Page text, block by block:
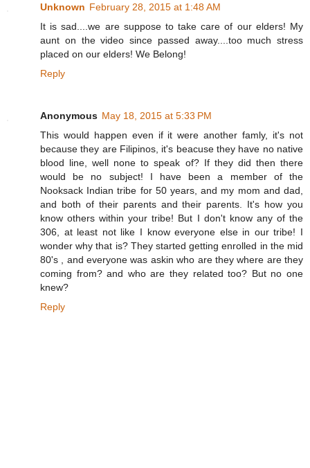
Unknown February 28, 2015 at 1:48 AM
It is sad....we are suppose to take care of our elders! My
aunt on the video since passed away....too much stress
placed on our elders! We Belong!
Reply
Anonymous May 18, 2015 at 5:33 PM
This would happen even if it were another famly, it's not
because they are Filipinos, it's beacuse they have no native
blood line, well none to speak of? If they did then there
would be no subject! I have been a member of the
Nooksack Indian tribe for 50 years, and my mom and dad,
and both of their parents and their parents. It's how you
know others within your tribe! But I don't know any of the
306, at least not like I know everyone else in our tribe! I
wonder why that is? They started getting enrolled in the mid
80's , and everyone was askin who are they where are they
coming from? and who are they related too? But no one
knew?
Reply